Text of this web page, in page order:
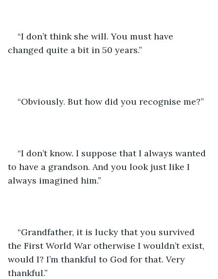
“I don’t think she will. You must have
changed quite a bit in 50 years.”
“Obviously. But how did you recognise me?”
“I don’t know. I suppose that I always wanted
to have a grandson. And you look just like I
always imagined him.”
“Grandfather, it is lucky that you survived
the First World War otherwise I wouldn’t exist,
would I? I’m thankful to God for that. Very
thankful.”